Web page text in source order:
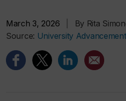
March 3, 2026
By Rita
Source: University Advancement